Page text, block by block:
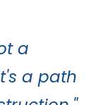
a
a path